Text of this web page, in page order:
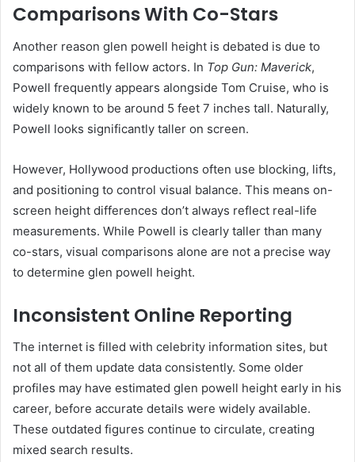
Comparisons With Co-Stars
Another reason glen powell height is debated is due to
comparisons with fellow actors. In Top Gun: Maverick,
Powell frequently appears alongside Tom Cruise, who is
widely known to be around 5 feet 7 inches tall. Naturally,
Powell looks significantly taller on screen.
However, Hollywood productions often use blocking, lifts,
and positioning to control visual balance. This means on-
screen height differences don’t always reflect real-life
measurements. While Powell is clearly taller than many
co-stars, visual comparisons alone are not a precise way
to determine glen powell height.
Inconsistent Online Reporting
The internet is filled with celebrity information sites, but
not all of them update data consistently. Some older
profiles may have estimated glen powell height early in his
career, before accurate details were widely available.
These outdated figures continue to circulate, creating
mixed search results.